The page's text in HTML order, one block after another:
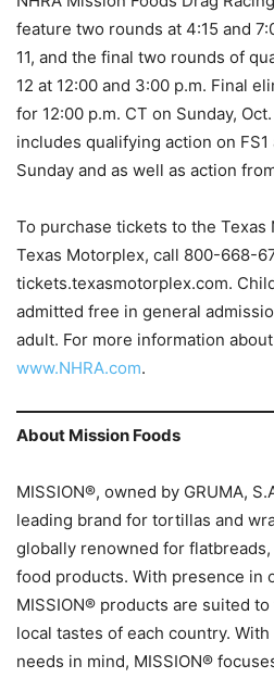
feature two rounds at 4:15 and
11, and the final two rounds of
12 at 12:00 and 3:00 p.m. Final
for 12:00 p.m. CT on Sunday,
includes qualifying action on FS1
Sunday and as well as action
To purchase tickets to the Texas
Texas Motorplex, call 800-668-
tickets.texasmotorplex.com.
admitted free in general
adult. For more information
www.NHRA.com.
About Mission Foods
MISSION®, owned by GRUMA,
leading brand for tortillas and
globally renowned for
food products. With presence in
MISSION® products are suited
local tastes of each country.
needs in mind, MISSION®